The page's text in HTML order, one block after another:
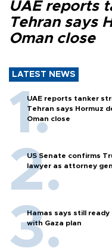
UAE reports
Tehran says
Oman close
LATEST NEWS
UAE reports tanker
Tehran says Hormuz
Oman close
US Senate confirms
lawyer as attorney
Hamas says still
with Gaza plan